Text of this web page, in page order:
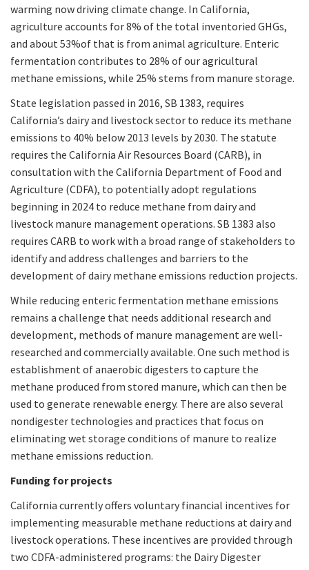
warming now driving climate change. In California,
agriculture accounts for 8% of the total inventoried GHGs,
and about 53%of that is from animal agriculture. Enteric
fermentation contributes to 28% of our agricultural
methane emissions, while 25% stems from manure storage.
State legislation passed in 2016, SB 1383, requires
California’s dairy and livestock sector to reduce its methane
emissions to 40% below 2013 levels by 2030. The statute
requires the California Air Resources Board (CARB), in
consultation with the California Department of Food and
Agriculture (CDFA), to potentially adopt regulations
beginning in 2024 to reduce methane from dairy and
livestock manure management operations. SB 1383 also
requires CARB to work with a broad range of stakeholders to
identify and address challenges and barriers to the
development of dairy methane emissions reduction projects.
While reducing enteric fermentation methane emissions
remains a challenge that needs additional research and
development, methods of manure management are well-
researched and commercially available. One such method is
establishment of anaerobic digesters to capture the
methane produced from stored manure, which can then be
used to generate renewable energy. There are also several
nondigester technologies and practices that focus on
eliminating wet storage conditions of manure to realize
methane emissions reduction.
Funding for projects
California currently offers voluntary financial incentives for
implementing measurable methane reductions at dairy and
livestock operations. These incentives are provided through
two CDFA-administered programs: the Dairy Digester